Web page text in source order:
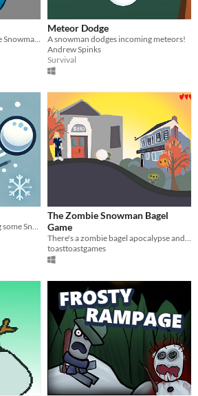
Match Snowflakes to Save the Snowman from Melting!
Meteor Dodge
A snowman dodges incoming meteors!
Andrew Spinks
Survival
Enjoy December by throwing some Snowballs
The Zombie Snowman Bagel
Game
There's a zombie bagel apocalypse and you're on a mission to build a snowman!
toasttoastgames